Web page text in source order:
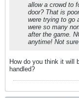
allow a crowd to
door? That is
were trying to go
were so many
after the game.
anytime! Not
How do you think it will
handled?